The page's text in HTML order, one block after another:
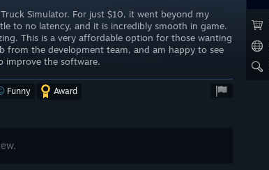
Simulator. For just $10, it went beyond my
to no latency, and it is incredibly smooth in game.
This is a very affordable option for those wanting
from the development team, and am happy to see
improve the software.
Funny Award